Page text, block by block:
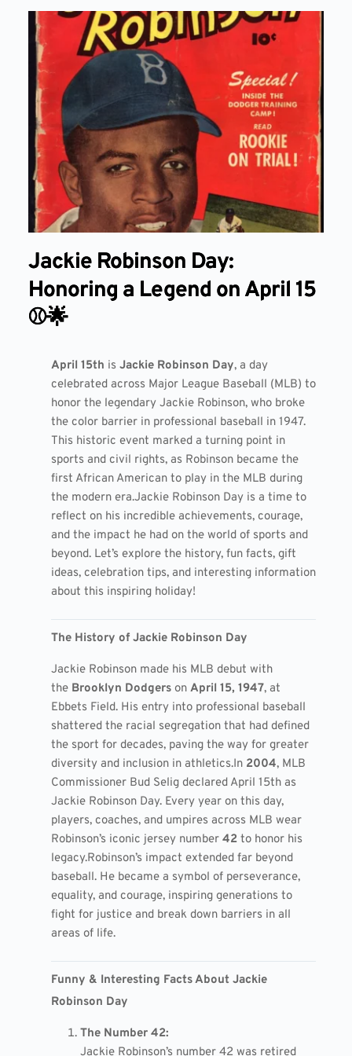
Jackie Robinson Day:
Honoring a Legend on April 15
⚾🌟
April 15th is Jackie Robinson Day, a day
celebrated across Major League Baseball (MLB) to
honor the legendary Jackie Robinson, who broke
the color barrier in professional baseball in 1947.
This historic event marked a turning point in
sports and civil rights, as Robinson became the
first African American to play in the MLB during
the modern era.Jackie Robinson Day is a time to
reflect on his incredible achievements, courage,
and the impact he had on the world of sports and
beyond. Let’s explore the history, fun facts, gift
ideas, celebration tips, and interesting information
about this inspiring holiday!
The History of Jackie Robinson Day
Jackie Robinson made his MLB debut with
the Brooklyn Dodgerson April 15, 1947, at
Ebbets Field. His entry into professional baseball
shattered the racial segregation that had defined
the sport for decades, paving the way for greater
diversity and inclusion in athletics.In 2004, MLB
Commissioner Bud Selig declared April 15th as
Jackie Robinson Day. Every year on this day,
players, coaches, and umpires across MLB wear
Robinson’s iconic jersey number 42to honor his
legacy.Robinson’s impact extended far beyond
baseball. He became a symbol of perseverance,
equality, and courage, inspiring generations to
fight for justice and break down barriers in all
areas of life.
Funny & Interesting Facts About Jackie
Robinson Day
The Number 42:
Jackie Robinson’s number 42 was retired